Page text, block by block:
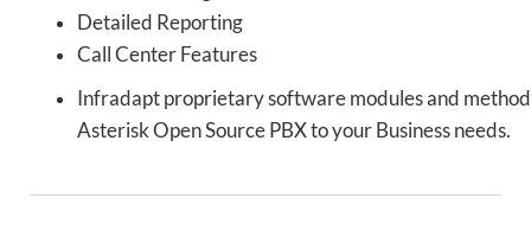
Detailed Reporting
Call Center Features
Infradapt proprietary software modules and
Asterisk Open Source PBX to your Business needs.